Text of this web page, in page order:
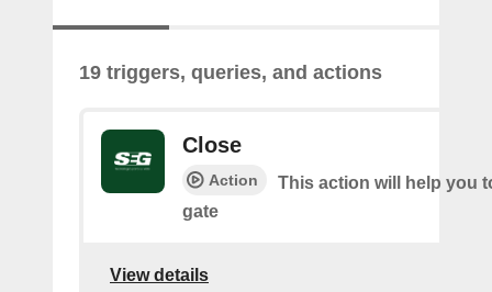
19 triggers, queries, and actions
Close
Action
This action will help you
gate
View details